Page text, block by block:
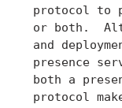
protocol to
or both.
and
presence
both a
protocol